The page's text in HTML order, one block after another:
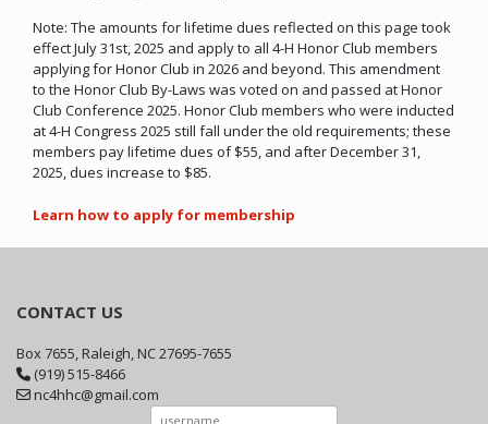
Note: The amounts for lifetime dues reflected on this page took
effect July 31st, 2025 and apply to all 4-H Honor Club members
applying for Honor Club in 2026 and beyond. This amendment
to the Honor Club By-Laws was voted on and passed at Honor
Club Conference 2025. Honor Club members who were inducted
at 4-H Congress 2025 still fall under the old requirements; these
members pay lifetime dues of $55, and after December 31,
2025, dues increase to $85.
Learn how to apply for membership
CONTACT US
Box 7655, Raleigh, NC 27695-7655
(919) 515-8466
nc4hhc@gmail.com